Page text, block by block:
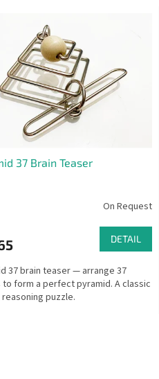
37 Brain Teaser
On Request
DETAIL
37 brain teaser — arrange 37
form a perfect pyramid. A classic
puzzle.